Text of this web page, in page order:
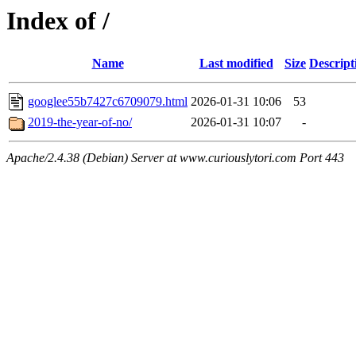
Index of /
Name Last modified Size
googlee55b7427c6709079.html 2026-01-31 10:06
53
2019-the-year-of-no/
2026-01-31 10:07 -
Apache/2.4.38 (Debian) Server at www.curiouslytori.com Port 443